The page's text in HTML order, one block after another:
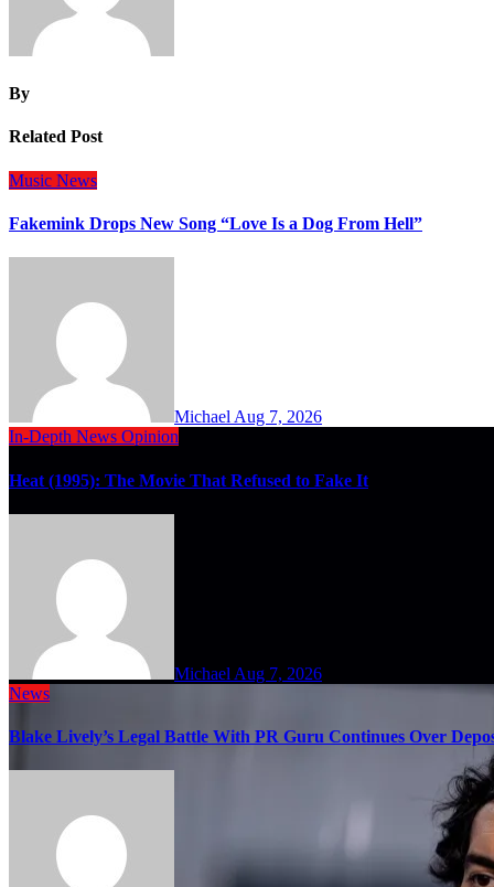
By
Related Post
Music News
Fakemink Drops New Song “Love Is a Dog From Hell”
Michael Aug 7, 2026
In-Depth News Opinion
Heat (1995): The Movie That Refused to Fake It
Michael Aug 7, 2026
News
Blake Lively’s Legal Battle With PR Guru Continues Over